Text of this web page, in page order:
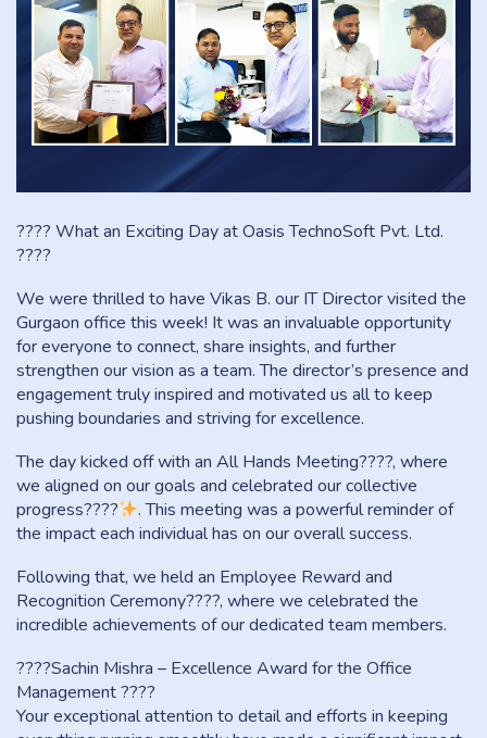
???? What an Exciting Day at Oasis TechnoSoft Pvt. Ltd.
????
We were thrilled to have Vikas B. our IT Director visited the
Gurgaon office this week! It was an invaluable opportunity
for everyone to connect, share insights, and further
strengthen our vision as a team. The director’s presence and
engagement truly inspired and motivated us all to keep
pushing boundaries and striving for excellence.
The day kicked off with an All Hands Meeting????, where
we aligned on our goals and celebrated our collective
progress????
. This meeting was a powerful reminder of
the impact each individual has on our overall success.
Following that, we held an Employee Reward and
Recognition Ceremony????, where we celebrated the
incredible achievements of our dedicated team members.
????Sachin Mishra – Excellence Award for the Office
Management ????
Your exceptional attention to detail and efforts in keeping